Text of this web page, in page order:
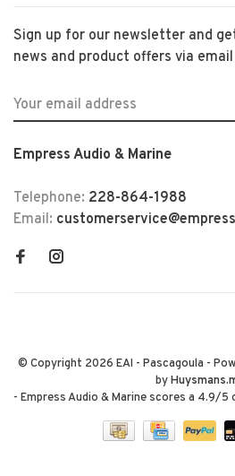
Sign up for our newsletter and
news and product offers via email
Empress Audio & Marine
Telephone: 228-864-1988
Email:
© Copyright 2026 EAI - Pascagoula -
by
- Empress Audio & Marinescores a 4.9/5